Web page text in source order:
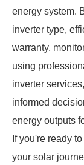
energy system.
inverter type,
warranty,
using
inverter
informed
energy outputs
If you're ready
your solar